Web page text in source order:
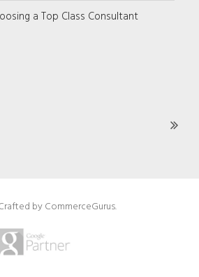
a Top Class Consultant
byCommerceGurus.